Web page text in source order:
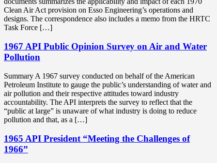
Clean Air Act provision on Esso Engineering’s operations and
designs. The correspondence also includes a memo from the HRTC
Task Force […]
1967 API Public Opinion Survey on Air and Water
Pollution
Summary A 1967 survey conducted on behalf of the American
Petroleum Institute to gauge the public’s understanding of water and
air pollution and their respective attitudes toward industry
accountability. The API interprets the survey to reflect that the
“public at large” is unaware of what industry is doing to reduce
pollution and that, as a […]
1965 API President “Meeting the Challenges of
1966”